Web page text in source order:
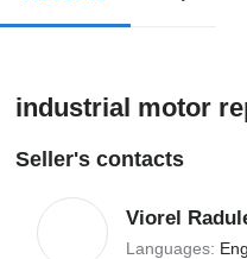
industrial motor
Seller's contacts
Viorel
Languages: